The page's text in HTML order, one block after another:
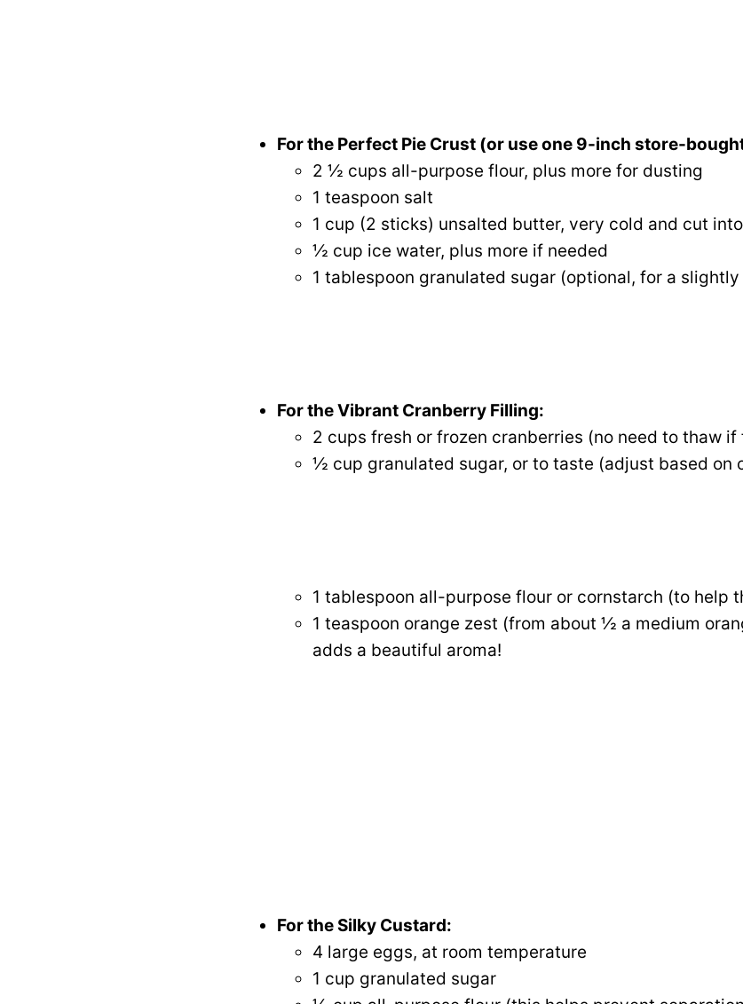
For the Perfect Pie Crust (or use one 9-inch store-
2 ½ cups all-purpose flour, plus more for dusting
1 teaspoon salt
1 cup (2 sticks) unsalted butter, very cold and cut
½ cup ice water, plus more if needed
1 tablespoon granulated sugar (optional, for a
For the Vibrant Cranberry Filling:
2 cups fresh or frozen cranberries (no need to thaw if
½ cup granulated sugar, or to taste (adjust based on
1 tablespoon all-purpose flour or cornstarch (to help
1 teaspoon orange zest (from about ½ a medium
adds a beautiful aroma!
For the Silky Custard:
4 large eggs, at room temperature
1 cup granulated sugar